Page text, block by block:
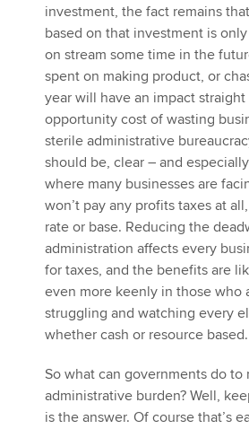
investment, the fact remains
based on that investment is
on stream some time in the
spent on making product, or
year will have an impact straight
opportunity cost of wasting
sterile administrative
should be, clear – and
where many businesses are
won’t pay any profits taxes at
rate or base. Reducing the
administration affects every
for taxes, and the benefits are
even more keenly in those who
struggling and watching every
whether cash or resource based.
So what can governments do to
administrative burden? Well,
is the answer. Of course that’s